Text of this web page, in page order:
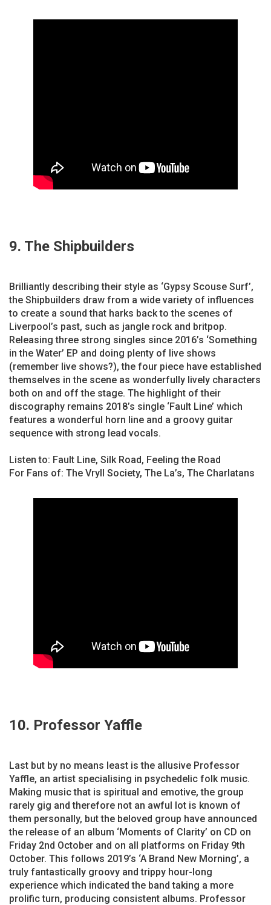
9. The Shipbuilders
Brilliantly describing their style as ‘Gypsy Scouse Surf’,
the Shipbuilders draw from a wide variety of influences
to create a sound that harks back to the scenes of
Liverpool’s past, such as jangle rock and britpop.
Releasing three strong singles since 2016’s ‘Something
in the Water’ EP and doing plenty of live shows
(remember live shows?), the four piece have established
themselves in the scene as wonderfully lively characters
both on and off the stage. The highlight of their
discography remains 2018’s single ‘Fault Line’ which
features a wonderful horn line and a groovy guitar
sequence with strong lead vocals.
Listen to: Fault Line, Silk Road, Feeling the Road
For Fans of: The Vryll Society, The La’s, The Charlatans
10. Professor Yaffle
Last but by no means least is the allusive Professor
Yaffle, an artist specialising in psychedelic folk music.
Making music that is spiritual and emotive, the group
rarely gig and therefore not an awful lot is known of
them personally, but the beloved group have announced
the release of an album ‘Moments of Clarity’ on CD on
Friday 2nd October and on all platforms on Friday 9th
October. This follows 2019’s ‘A Brand New Morning’, a
truly fantastically groovy and trippy hour-long
experience which indicated the band taking a more
prolific turn, producing consistent albums. Professor